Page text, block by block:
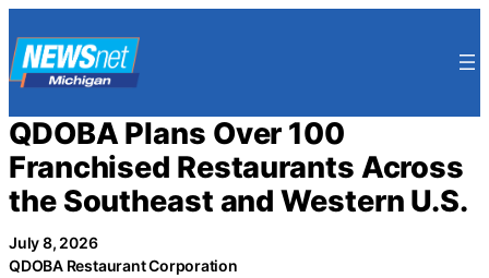
to
content
QDOBA Plans Over 100
Franchised Restaurants Across
the Southeast and Western U.S.
July 8, 2026
QDOBA Restaurant Corporation